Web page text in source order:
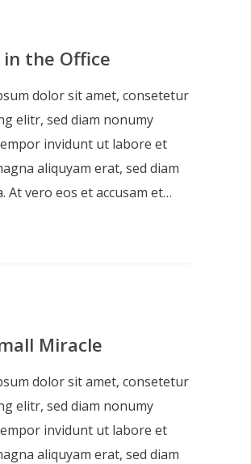
in the Office
dolor sit amet, consetetur
elitr, sed diam nonumy
invidunt ut labore et
aliquyam erat, sed diam
At vero eos et accusam et…
Miracle
dolor sit amet, consetetur
elitr, sed diam nonumy
invidunt ut labore et
aliquyam erat, sed diam